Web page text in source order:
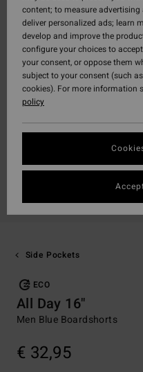
Side Pockets
ECO
All Day 16"
Men Blue Boardshorts
€ 32,95
content; to measure
deliver personalized ads; learn
develop and improve the
configure your choices to
your consent, or oppose them
subject to your consent (such
cookies). For more information
policy